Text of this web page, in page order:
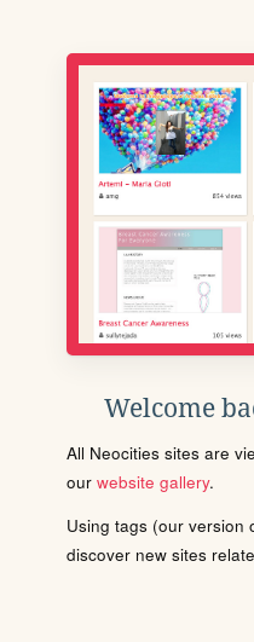
Welcome
All Neocities sites are
our website gallery.
Using tags (our version
discover new sites